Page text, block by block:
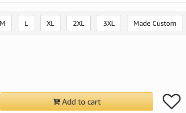
M L XL 2XL 3XL Made Custom
Add to cart